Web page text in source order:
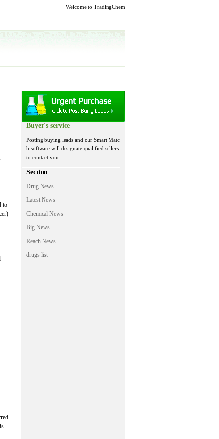
Welcome to TradingChem
to
Buyer's service
Posting buying leads and our Smart Matc
h software will designate qualified sellers
to contact you
Section
Drug News
Latest News
Chemical News
Big News
Reach News
drugs list